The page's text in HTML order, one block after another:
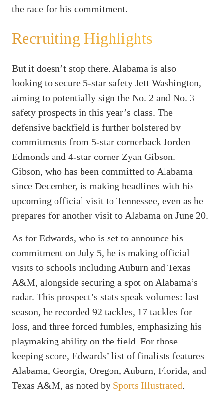
the race for his commitment.
Recruiting Highlights
But it doesn’t stop there. Alabama is also
looking to secure 5-star safety Jett Washington,
aiming to potentially sign the No. 2 and No. 3
safety prospects in this year’s class. The
defensive backfield is further bolstered by
commitments from 5-star cornerback Jorden
Edmonds and 4-star corner Zyan Gibson.
Gibson, who has been committed to Alabama
since December, is making headlines with his
upcoming official visit to Tennessee, even as he
prepares for another visit to Alabama on June 20.
As for Edwards, who is set to announce his
commitment on July 5, he is making official
visits to schools including Auburn and Texas
A&M, alongside securing a spot on Alabama’s
radar. This prospect’s stats speak volumes: last
season, he recorded 92 tackles, 17 tackles for
loss, and three forced fumbles, emphasizing his
playmaking ability on the field. For those
keeping score, Edwards’ list of finalists features
Alabama, Georgia, Oregon, Auburn, Florida, and
Texas A&M, as noted by Sports Illustrated.